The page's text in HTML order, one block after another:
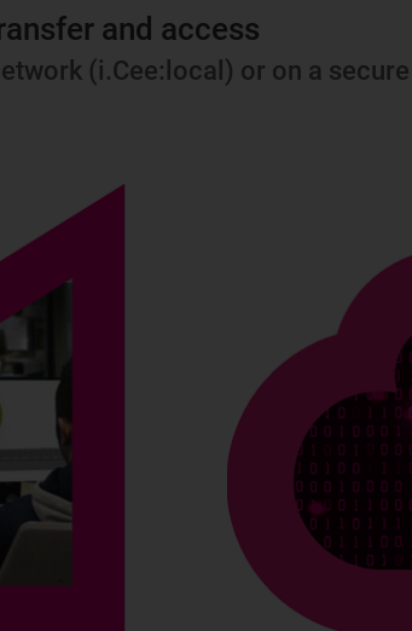
and access
(i.Cee:local) or on a